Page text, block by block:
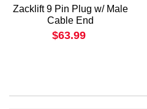
Zacklift 9 Pin Plug w/ Male
Cable End
$63.99